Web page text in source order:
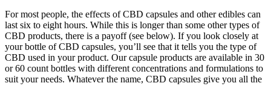
For most people, the effects of CBD capsules and other edibles can
last six to eight hours. While this is longer than some other types of
CBD products, there is a payoff (see below). If you look closely at
your bottle of CBD capsules, you’ll see that it tells you the type of
CBD used in your product. Our capsule products are available in 30
or 60 count bottles with different concentrations and formulations to
suit your needs. Whatever the name, CBD capsules give you all the